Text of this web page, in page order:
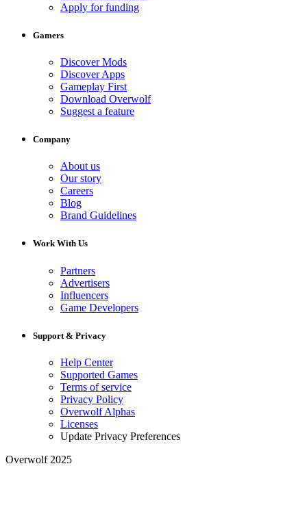
Apply for funding
Gamers
Discover Mods
Discover Apps
Gameplay First
Download Overwolf
Suggest a feature
Company
About us
Our story
Careers
Blog
Brand Guidelines
Work With Us
Partners
Advertisers
Influencers
Game Developers
Support & Privacy
Help Center
Supported Games
Terms of service
Privacy Policy
Overwolf Alphas
Licenses
Update Privacy Preferences
Overwolf 2025